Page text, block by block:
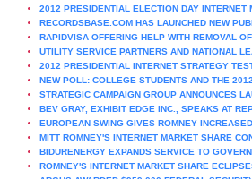
2012 PRESIDENTIAL ELECTION DAY INTERNET
RECORDSBASE.COM HAS LAUNCHED NEW
RAPIDVISA OFFERING HELP WITH REMOVAL
UTILITY SERVICE PARTNERS AND NATIONAL
2012 PRESIDENTIAL INTERNET STRATEGY
NEW POLL: COLLEGE STUDENTS AND THE
STRATEGIC CAMPAIGN GROUP ANNOUNCES
BEV GRAY, EXHIBIT EDGE INC., SPEAKS AT
EUROPEAN SWING GIVES ROMNEY
MITT ROMNEY'S INTERNET MARKET SHARE
BIDURENERGY EXPANDS SERVICE TO
ROMNEY'S INTERNET MARKET SHARE